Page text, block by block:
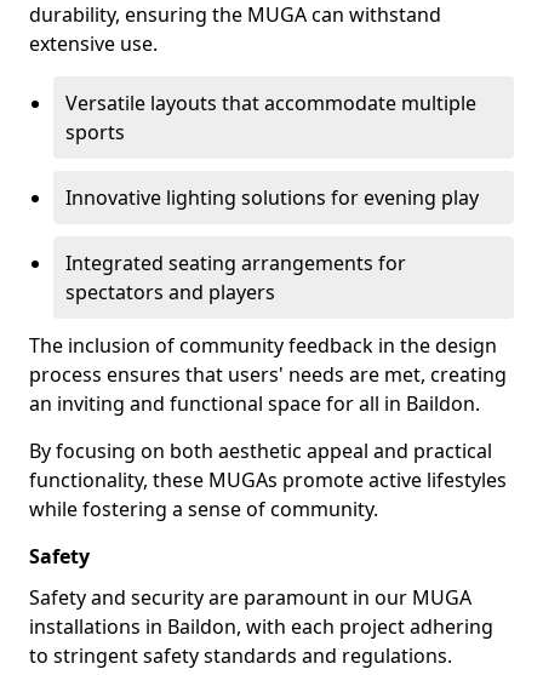
durability, ensuring the MUGA can withstand
extensive use.
Versatile layouts that accommodate multiple
sports
Innovative lighting solutions for evening play
Integrated seating arrangements for
spectators and players
The inclusion of community feedback in the design
process ensures that users' needs are met, creating
an inviting and functional space for all in Baildon.
By focusing on both aesthetic appeal and practical
functionality, these MUGAs promote active lifestyles
while fostering a sense of community.
Safety
Safety and security are paramount in our MUGA
installations in Baildon, with each project adhering
to stringent safety standards and regulations.